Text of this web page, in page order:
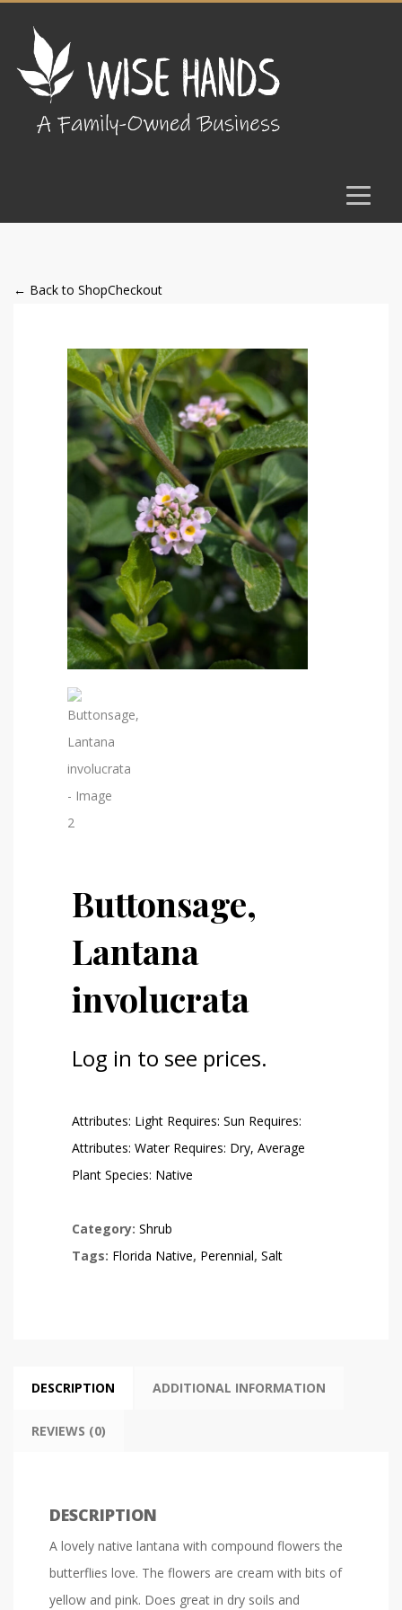
← Back to ShopCheckout
Buttonsage,
Lantana
involucrata
Log in to see prices.
Attributes: Light Requires: Sun Requires:
Attributes: Water Requires: Dry, Average
Plant Species: Native
Category: Shrub
Tags: Florida Native, Perennial, Salt
DESCRIPTION ADDITIONAL INFORMATION
REVIEWS (0)
DESCRIPTION
A lovely native lantana with compound flowers the
butterflies love. The flowers are cream with bits of
yellow and pink. Does great in dry soils and